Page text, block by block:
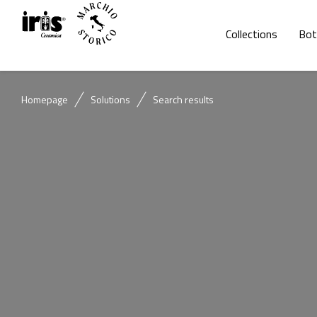
Collections
Homepage Solutions Search results